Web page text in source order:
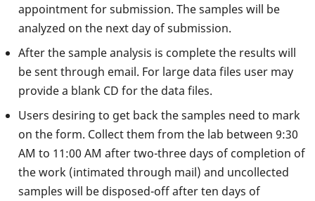
appointment for submission. The samples will be
analyzed on the next day of submission.
After the sample analysis is complete the results will
be sent through email. For large data files user may
provide a blank CD for the data files.
Users desiring to get back the samples need to mark
on the form. Collect them from the lab between 9:30
AM to 11:00 AM after two-three days of completion of
the work (intimated through mail) and uncollected
samples will be disposed-off after ten days of